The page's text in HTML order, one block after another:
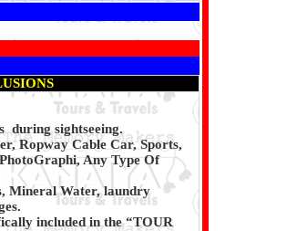
during sightseeing.
Ropway Cable Car, Sports,
Any Type Of
Mineral Water, laundry
included in the “TOUR